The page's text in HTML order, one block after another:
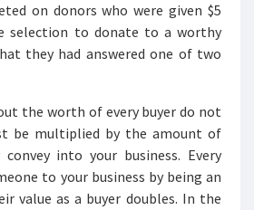
on donors who were given $5
selection to donate to a worthy
they had answered one of two
the worth of every buyer do not
be multiplied by the amount of
into your business. Every
to your business by being an
value as a buyer doubles. In the